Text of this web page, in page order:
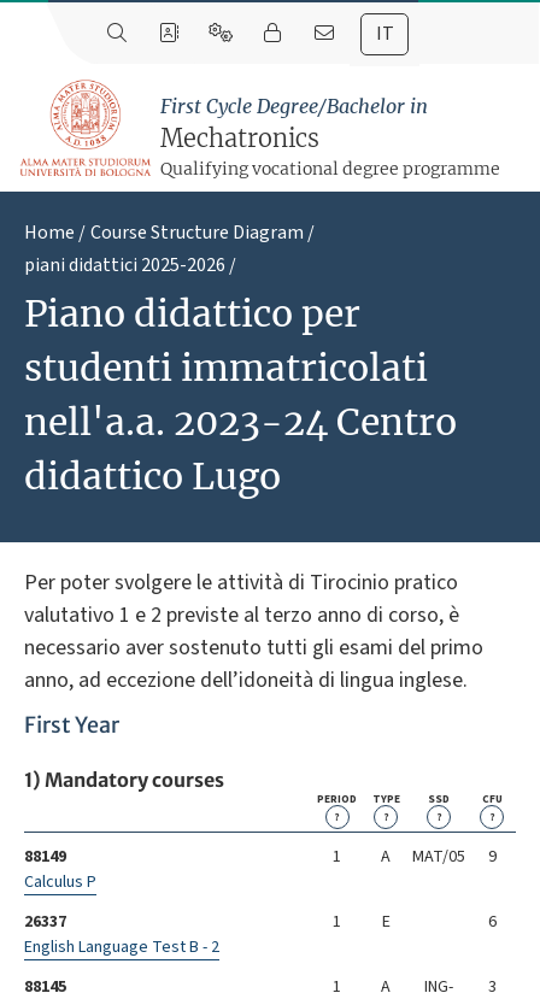
IT
First Cycle Degree/Bachelor in
Mechatronics
Qualifying vocational degree programme
Home
Course Structure Diagram
piani didattici 2025-2026
Piano didattico per
studenti immatricolati
nell'a.a. 2023-24 Centro
didattico Lugo
Per poter svolgere le attività di Tirocinio pratico
valutativo 1 e 2 previste al terzo anno di corso, è
necessario aver sostenuto tutti gli esami del primo
anno, ad eccezione dell’idoneità di lingua inglese.
First Year
1) Mandatory courses
PERIOD
?
TYPE
?
SSD
?
CFU
?
88149
Calculus P
1 A MAT/05 9
26337
English Language Test B - 2
1 E 6
88145
1 A
ING-
3